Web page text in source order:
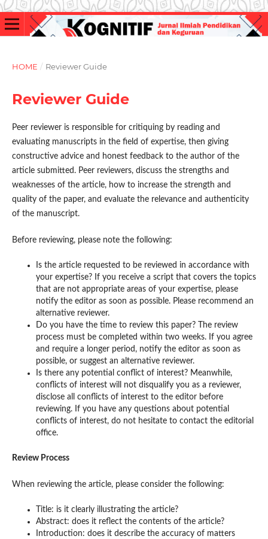
HOME / Reviewer Guide
Reviewer Guide
Peer reviewer is responsible for critiquing by reading and
evaluating manuscripts in the field of expertise, then giving
constructive advice and honest feedback to the author of the
article submitted. Peer reviewers, discuss the strengths and
weaknesses of the article, how to increase the strength and
quality of the paper, and evaluate the relevance and authenticity
of the manuscript.
Before reviewing, please note the following:
Is the article requested to be reviewed in accordance with
your expertise? If you receive a script that covers the topics
that are not appropriate areas of your expertise, please
notify the editor as soon as possible. Please recommend an
alternative reviewer.
Do you have the time to review this paper? The review
process must be completed within two weeks. If you agree
and require a longer period, notify the editor as soon as
possible, or suggest an alternative reviewer.
Is there any potential conflict of interest? Meanwhile,
conflicts of interest will not disqualify you as a reviewer,
disclose all conflicts of interest to the editor before
reviewing. If you have any questions about potential
conflicts of interest, do not hesitate to contact the editorial
office.
Review Process
When reviewing the article, please consider the following:
Title: is it clearly illustrating the article?
Abstract: does it reflect the contents of the article?
Introduction: does it describe the accuracy of matters